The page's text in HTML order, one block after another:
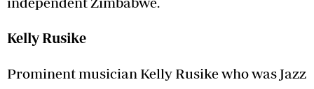
Kelly Rusike
Prominent musician Kelly Rusike who was Jazz